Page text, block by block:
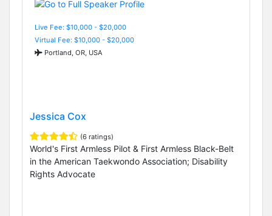
Live Fee: $10,000 - $20,000
Virtual Fee: $10,000 - $20,000
Portland, OR, USA
Jessica Cox
(6 ratings)
World's First Armless Pilot & First Armless Black-Belt
in the American Taekwondo Association; Disability
Rights Advocate